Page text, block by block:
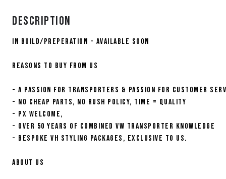
Description
IN BUILD/PREPERATION - AVAILABLE SOON
Reasons to buy from us
- A PASSION FOR TRANSPORTERS & PASSION FOR CUSTOMER
- NO CHEAP PARTS, NO RUSH POLICY, TIME = QUALITY
- PX WELCOME,
- OVER 50 YEARS OF COMBINED VW TRANSPORTER KNOWLEDGE
- BESPOKE VH STYLING PACKAGES, EXCLUSIVE TO US.
About us